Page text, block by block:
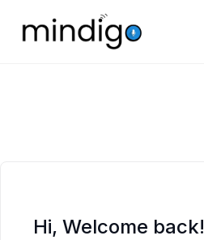
Hi, Welcome back!